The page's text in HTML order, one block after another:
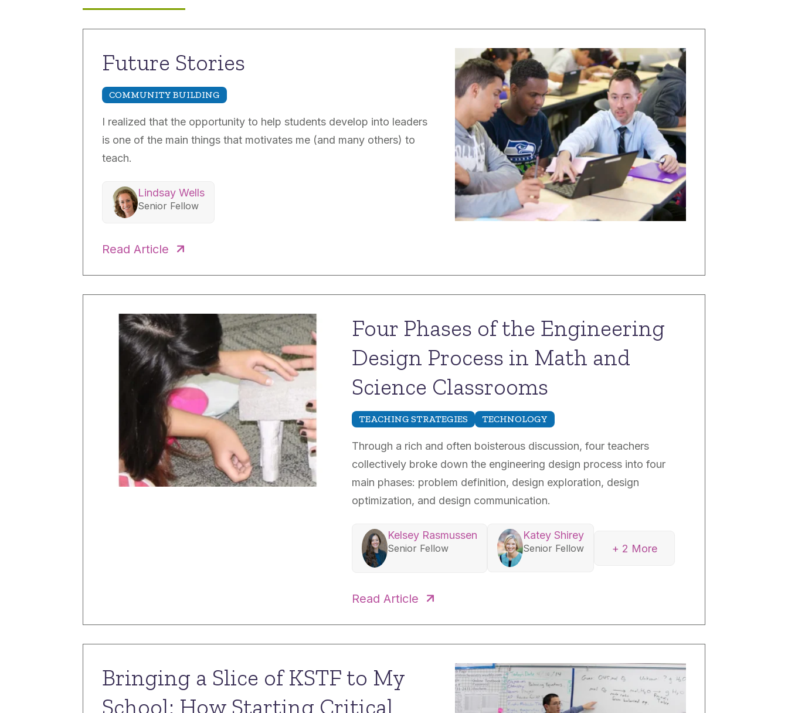
Future Stories
COMMUNITY BUILDING
I realized that the opportunity to help students develop into leaders
is one of the main things that motivates me (and many others) to
teach.
Lindsay Wells
Senior Fellow
Read Article
Four Phases of the Engineering
Design Process in Math and
Science Classrooms
TEACHING STRATEGIES TECHNOLOGY
Through a rich and often boisterous discussion, four teachers
collectively broke down the engineering design process into four
main phases: problem definition, design exploration, design
optimization, and design communication.
Kelsey Rasmussen
Senior Fellow
Katey Shirey
Senior Fellow + 2 More
Senior Fellow
Read Article
Bringing a Slice of KSTF to My
School: How Starting Critical